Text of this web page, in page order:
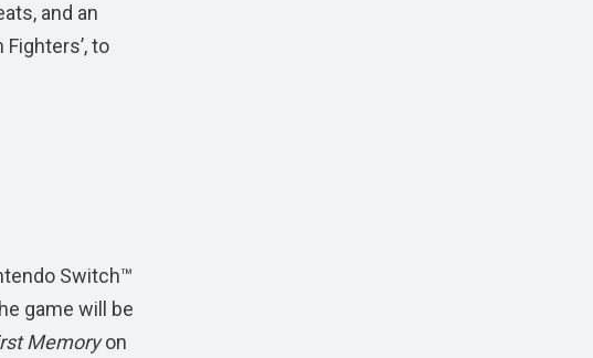
and an
to
Switch™
game will be
Memoryon